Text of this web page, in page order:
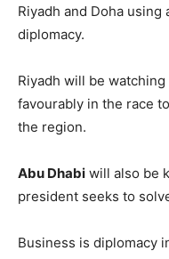
Riyadh and Doha
diplomacy.
Riyadh will be watching
favourably in the race
the region.
Abu Dhabi will also be
president seeks to
Business is diplomacy